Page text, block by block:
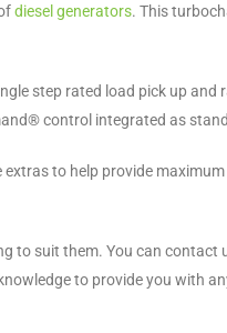
diesel generators. This
step rated load pick up and
control integrated as
to help provide
to suit them. You can contact
to provide you with